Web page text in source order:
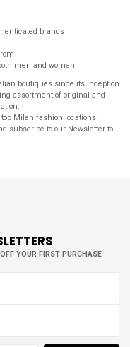
brands
men and women
boutiques since its inception
assortment of original and
Milan fashion locations.
subscribe to our Newsletter to
YOUR FIRST PURCHASE